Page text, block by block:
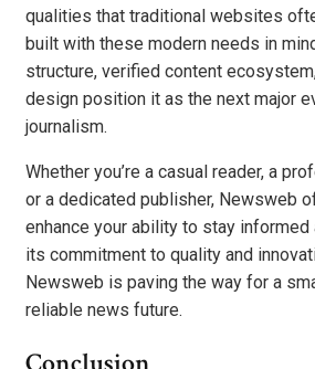
qualities that traditional websites
built with these modern needs in
structure, verified content
design position it as the next major
journalism.
Whether you’re a casual reader, a
or a dedicated publisher, Newsweb
enhance your ability to stay informed
its commitment to quality and
Newsweb is paving the way for a
reliable news future.